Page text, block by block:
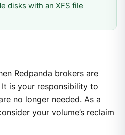
disks with an XFS file
Redpanda brokers are
is your responsibility to
no longer needed. As a
your volume’s reclaim